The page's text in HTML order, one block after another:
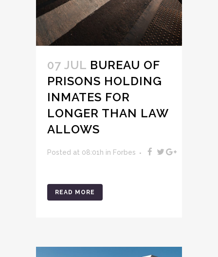
07 JUL BUREAU OF
PRISONS HOLDING
INMATES FOR
LONGER THAN LAW
ALLOWS
Posted at 08:01h in Forbes
READ MORE